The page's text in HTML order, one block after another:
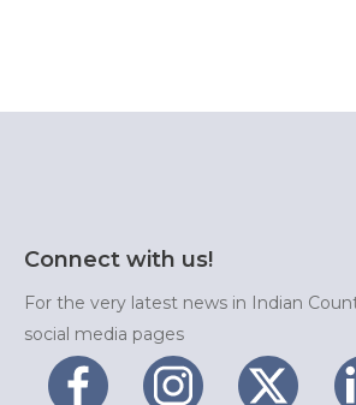
Connect with us!
For the very latest news in Indian
social media pages